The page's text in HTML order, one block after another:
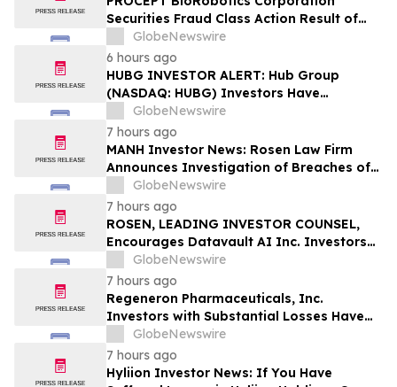
Securities Fraud Class Action Result of
Undisclosed Inventory Issues and
approximately 18% Stock Decline -
Investors may Contact Reed Kathrein at
Hagens Berman Sobol Shapiro LLP
GlobeNewswire
6 hours ago
HUBG INVESTOR ALERT: Hub Group
(NASDAQ: HUBG) Investors Have
Opportunity to Lead Shareholder Class
Action
GlobeNewswire
7 hours ago
MANH Investor News: Rosen Law Firm
Announces Investigation of Breaches of
Fiduciary Duties by the Directors and
Officers of Manhattan Associates, Inc. –
MANH
GlobeNewswire
7 hours ago
ROSEN, LEADING INVESTOR COUNSEL,
Encourages Datavault AI Inc. Investors
to Secure Counsel Before Important
Deadline in Securities Class Action - DVLT
GlobeNewswire
7 hours ago
Regeneron Pharmaceuticals, Inc.
Investors with Substantial Losses Have
Opportunity to Lead Regeneron Class
Action Lawsuit – Hagens Berman
GlobeNewswire
7 hours ago
Hyliion Investor News: If You Have